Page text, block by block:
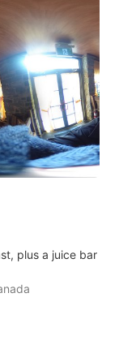
plus a juice bar